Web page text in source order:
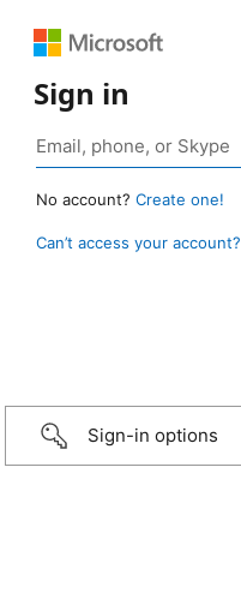
Sign in
No account? Create one!
Can’t access your account?
Sign-in options